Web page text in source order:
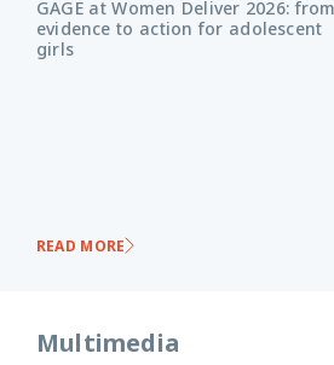
GAGE at Women Deliver 2026: from
evidence to action for adolescent
girls
READ MORE
Multimedia